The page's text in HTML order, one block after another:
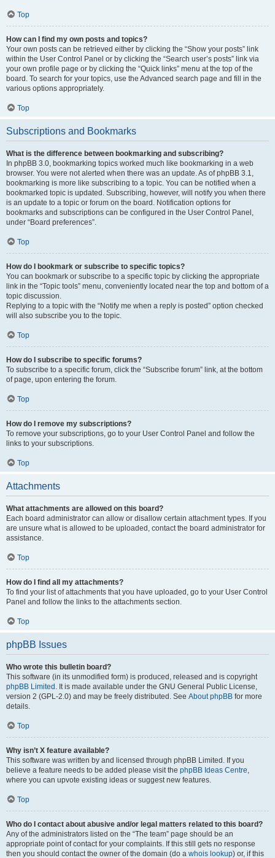
Top
How can I find my own posts and topics?
Your own posts can be retrieved either by clicking the “Show your posts” link
within the User Control Panel or by clicking the “Search user’s posts” link via
your own profile page or by clicking the “Quick links” menu at the top of the
board. To search for your topics, use the Advanced search page and fill in the
various options appropriately.
Top
Subscriptions and Bookmarks
What is the difference between bookmarking and subscribing?
In phpBB 3.0, bookmarking topics worked much like bookmarking in a web
browser. You were not alerted when there was an update. As of phpBB 3.1,
bookmarking is more like subscribing to a topic. You can be notified when a
bookmarked topic is updated. Subscribing, however, will notify you when there
is an update to a topic or forum on the board. Notification options for
bookmarks and subscriptions can be configured in the User Control Panel,
under “Board preferences”.
Top
How do I bookmark or subscribe to specific topics?
You can bookmark or subscribe to a specific topic by clicking the appropriate
link in the “Topic tools” menu, conveniently located near the top and bottom of a
topic discussion.
Replying to a topic with the “Notify me when a reply is posted” option checked
will also subscribe you to the topic.
Top
How do I subscribe to specific forums?
To subscribe to a specific forum, click the “Subscribe forum” link, at the bottom
of page, upon entering the forum.
Top
How do I remove my subscriptions?
To remove your subscriptions, go to your User Control Panel and follow the
links to your subscriptions.
Top
Attachments
What attachments are allowed on this board?
Each board administrator can allow or disallow certain attachment types. If you
are unsure what is allowed to be uploaded, contact the board administrator for
assistance.
Top
How do I find all my attachments?
To find your list of attachments that you have uploaded, go to your User Control
Panel and follow the links to the attachments section.
Top
phpBB Issues
Who wrote this bulletin board?
This software (in its unmodified form) is produced, released and is copyright
phpBB Limited . It is made available under the GNU General Public License,
version 2 (GPL-2.0) and may be freely distributed. See About phpBB for more
details.
Top
Why isn’t X feature available?
This software was written by and licensed through phpBB Limited. If you
believe a feature needs to be added please visit the phpBB Ideas Centre,
where you can upvote existing ideas or suggest new features.
Top
Who do I contact about abusive and/or legal matters related to this board?
Any of the administrators listed on the “The team” page should be an
appropriate point of contact for your complaints. If this still gets no response
then you should contact the owner of the domain (do a whois lookup) or, if this